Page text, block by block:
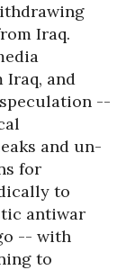
Iraq.
Iraq, and
--
and un-
for
to
antiwar
-- with
to